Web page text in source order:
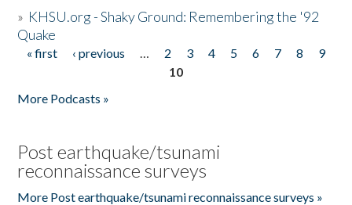
» KHSU.org - Shaky Ground: Remembering the '92
Quake
Pages
« first ‹ previous … 2 3 4 5 6 7 8
9
10
More Podcasts »
Post earthquake/tsunami
reconnaissance surveys
More Post earthquake/tsunami reconnaissance surveys »